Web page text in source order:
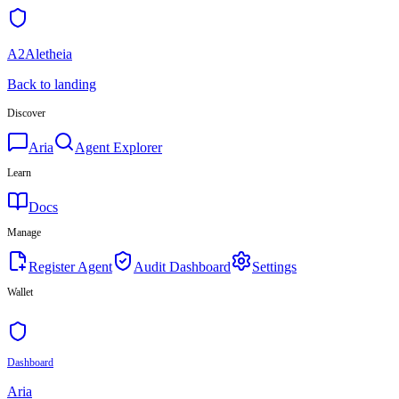
A2Aletheia
Back to landing
Discover
Aria Agent Explorer
Learn
Docs
Manage
Register Agent Audit Dashboard Settings
Wallet
Dashboard
Aria